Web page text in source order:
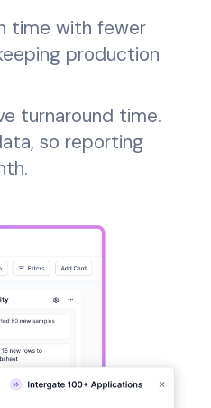
time with fewer
production
turnaround time.
so reporting